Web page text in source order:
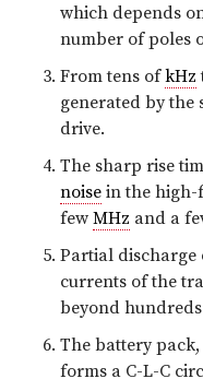
which depends
number of poles
From tens ofkHz
generated by the
drive.
The sharp rise
noise in the high-
few MHz and a
Partial discharge
currents of the
beyond
The battery
forms a C-L-C